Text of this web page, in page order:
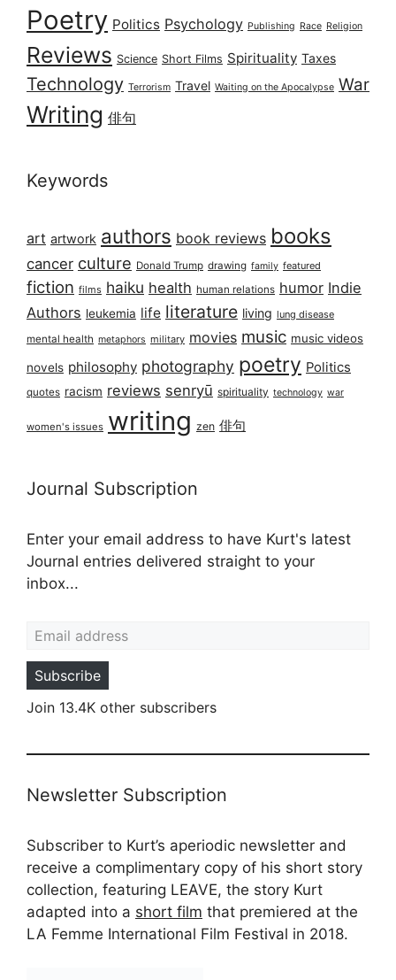
Poetry Politics Psychology Publishing Race Religion
Reviews Science Short Films Spirituality Taxes
Technology Terrorism Travel Waiting on the Apocalypse War
Writing 俳句
Keywords
art artwork authors book reviews books
cancer culture Donald Trump drawing family featured
fiction films haiku health human relations humor Indie
Authors leukemia life literature living lung disease
mental health metaphors military movies music music videos
novels philosophy photography poetry Politics
quotes racism reviews senryū spirituality technology war
women's issues writing zen 俳句
Journal Subscription
Enter your email address to have Kurt's latest
Journal entries delivered straight to your
inbox...
Subscribe
Join 13.4K other subscribers
Newsletter Subscription
Subscriber to Kurt’s aperiodic newsletter and
receive a complimentary copy of his short story
collection, featuring LEAVE, the story Kurt
adapted into a short film that premiered at the
LA Femme International Film Festival in 2018.